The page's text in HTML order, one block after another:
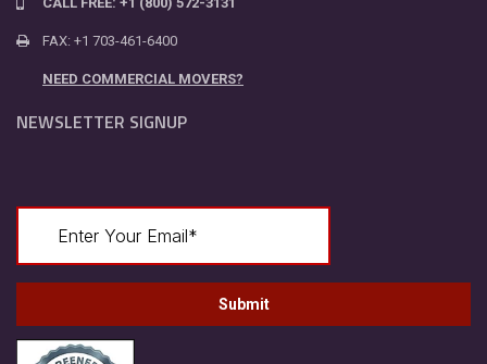
FAX: +1 703-461-6400
NEED COMMERCIAL MOVERS?
NEWSLETTER SIGNUP